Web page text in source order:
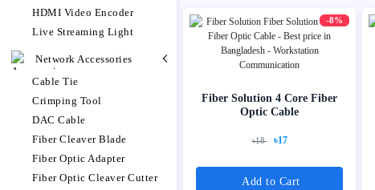
HDMI Video Encoder
Live Streaming Light
Network Accessories
Cable Tie
Crimping Tool
DAC Cable
Fiber Cleaver Blade
Fiber Optic Adapter
Fiber Optic Cleaver Cutter
-8%
Fiber Solution 4 Core Fiber
Optic Cable
৳18 ৳17
Add to Cart